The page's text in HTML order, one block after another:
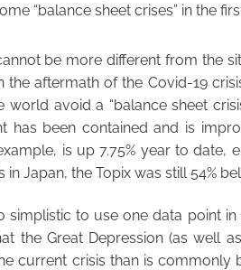
“balance sheet crises” in the
be more different from the
the aftermath of the Covid-19
world avoid a “balance sheet
has been contained and is
is up 7.75% year to date,
in Japan, the Topix was still 54%
simplistic to use one data point in
the Great Depression (as well
current crisis than is commonly